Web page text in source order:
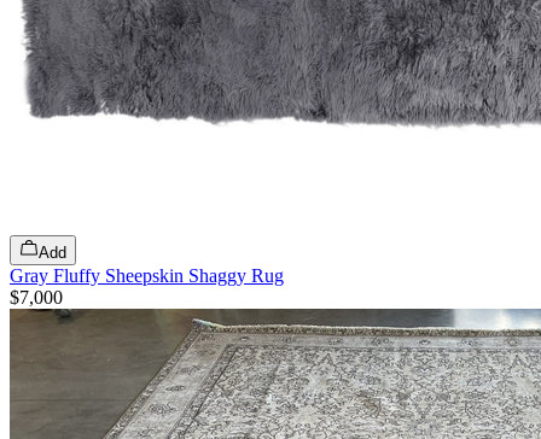
Add
Gray Fluffy Sheepskin Shaggy Rug
$7,000